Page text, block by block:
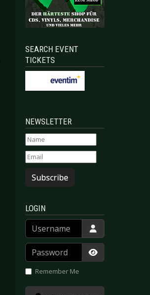
SEARCH EVENT
TICKETS
NEWSLETTER
Subscribe
LOGIN
Username
Password
Show
Remember Me